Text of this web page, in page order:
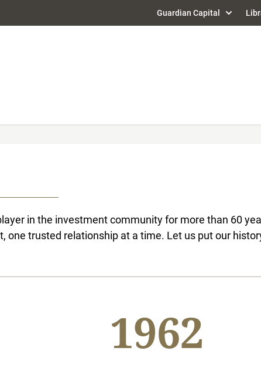
Guardian Capital
in the investment community for more than 60
one trusted relationship at a time. Let us put our
1962